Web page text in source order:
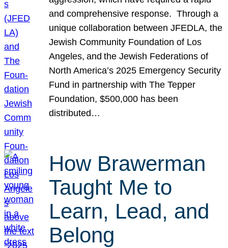
and comprehensive response. Through a
unique collaboration between JFEDLA, the
Jewish Community Foundation of Los
Angeles, and the Jewish Federations of
North America’s 2025 Emergency Security
Fund in partnership with The Tepper
Foundation, $500,000 has been
distributed…
How Brawerman
Taught Me to
Learn, Lead, and
Belong